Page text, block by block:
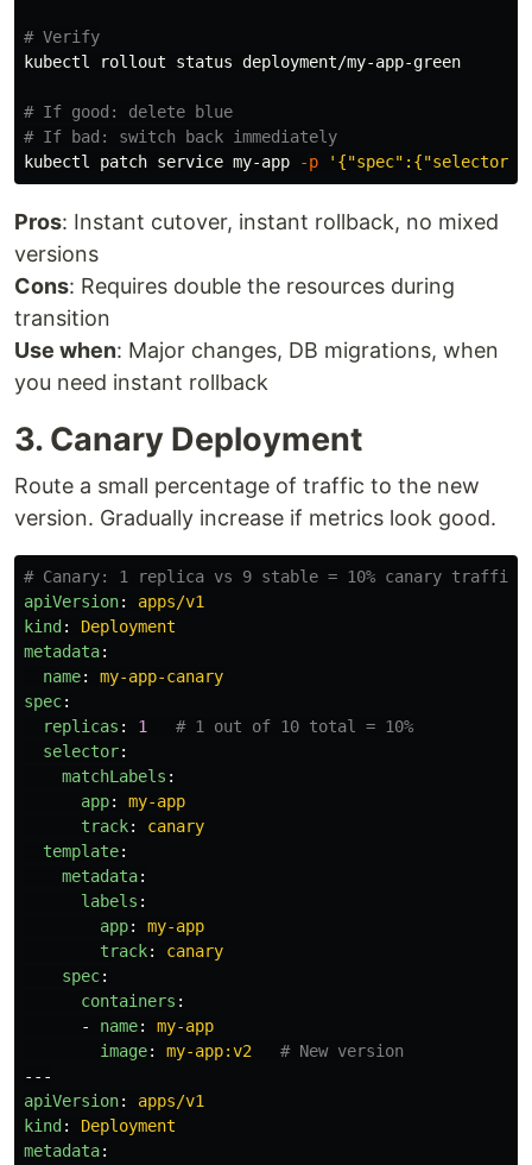
# Verify
kubectl rollout status deployment/my-app-green
# If good: delete blue
# If bad: switch back immediately
kubectl patch service my-app
-p
Pros: Instant cutover, instant rollback, no mixed
versions
Cons: Requires double the resources during
transition
Use when: Major changes, DB migrations, when
you need instant rollback
3. Canary Deployment
Route a small percentage of traffic to the new
version. Gradually increase if metrics look good.
# Canary: 1 replica vs 9 stable = 10% canary traffic
apiVersion:
apps/v1
kind :
Deployment
metadata:
name:
my-app-canary
spec:
replicas : 1
# 1 out of 10 total = 10%
selector:
matchLabels :
app:
my-app
track:
canary
template:
metadata:
labels :
app:
my-app
track:
canary
spec:
containers :
-
name:
my-app
image: my-app:v2
# New version
---
apiVersion:
apps/v1
kind :
Deployment
metadata: